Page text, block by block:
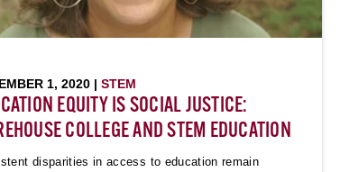
1, 2020 | STEM
EQUITY IS SOCIAL JUSTICE:
COLLEGE AND STEM EDUCATION
disparities in access to education remain